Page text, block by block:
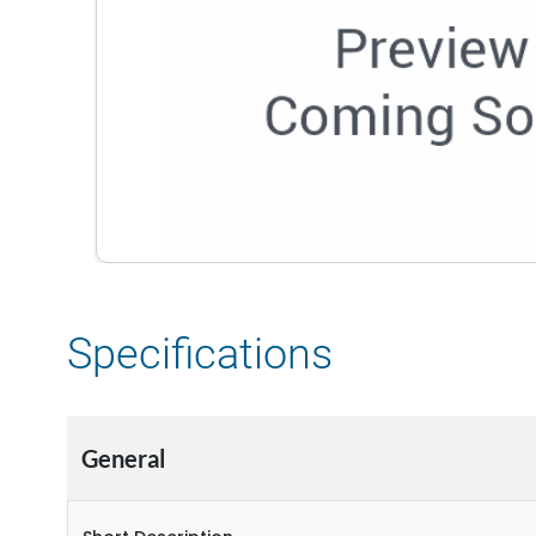
Specifications
General